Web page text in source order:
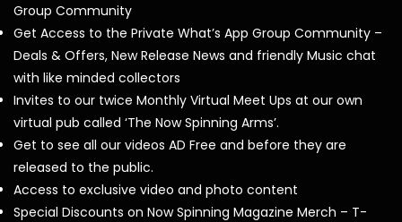
Group Community
Get Access to the Private What’s App Group Community –
Deals & Offers, New Release News and friendly Music chat
with like minded collectors
Invites to our twice Monthly Virtual Meet Ups at our own
virtual pub called ‘The Now Spinning Arms’.
Get to see all our videos AD Free and before they are
released to the public.
Access to exclusive video and photo content
Special Discounts on Now Spinning Magazine Merch – T-